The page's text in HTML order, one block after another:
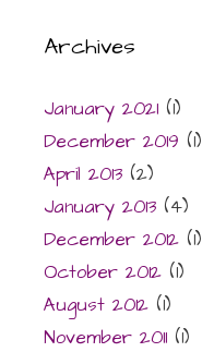
Archives
January 2021 (1)
December 2019 (1)
April 2013 (2)
January 2013 (4)
December 2012 (1)
October 2012 (1)
August 2012 (1)
November 2011 (1)